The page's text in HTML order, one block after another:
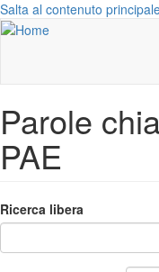
Salta al contenuto
Parole
PAE
Ricerca libera